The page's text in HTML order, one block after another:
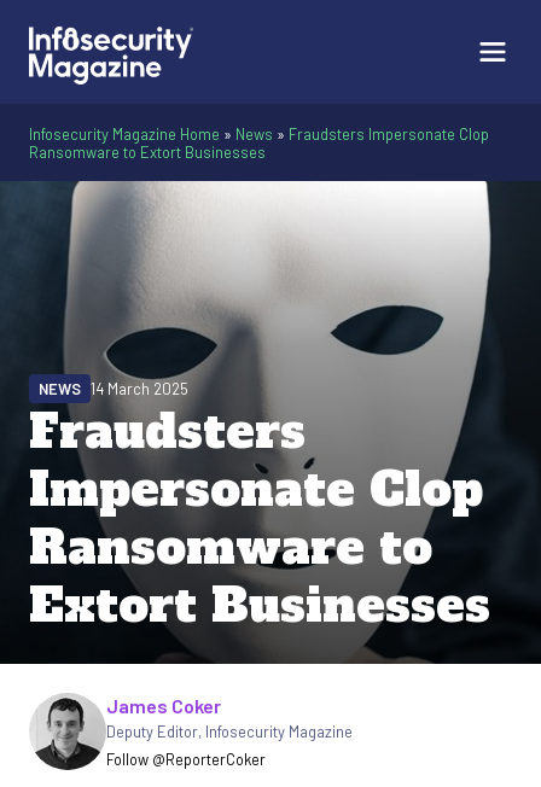
Infosecurity Magazine Home » News » Fraudsters Impersonate Clop
Ransomware to Extort Businesses
Fraudsters
Impersonate Clop
Ransomware to
Extort Businesses
NEWS 14 March 2025
Written by
James Coker
Deputy Editor, Infosecurity Magazine
Follow @ReporterCoker